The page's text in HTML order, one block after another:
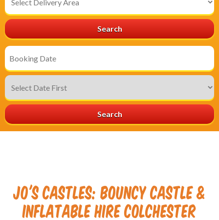
Delivery
Area:
Search
Search
Category
Search
Jo's Castles: Bouncy Castle &
Inflatable Hire Colchester